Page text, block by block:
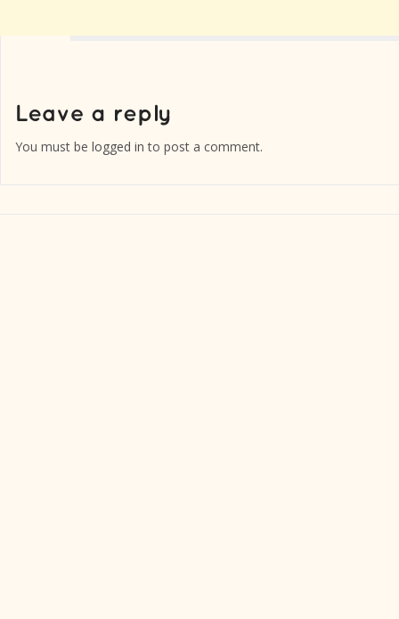
You must be logged in to post a comment.